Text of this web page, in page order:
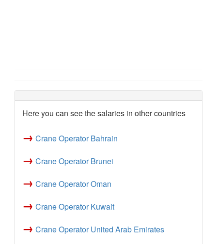
Here you can see the salaries in other countries
→ Crane Operator Bahrain
→ Crane Operator Brunei
→ Crane Operator Oman
→ Crane Operator Kuwait
→ Crane Operator United Arab Emirates